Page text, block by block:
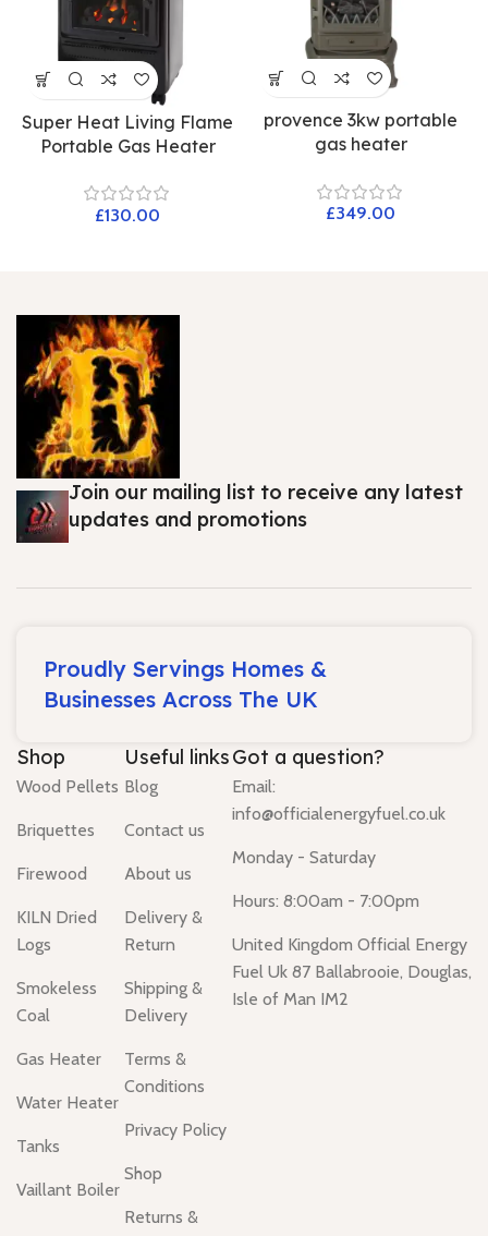
Super Heat Living Flame
Portable Gas Heater
£
provence 3kw portable
gas heater
£
Join our mailing list to receive any latest
updates and promotions
Proudly Servings Homes &
Businesses Across The UK
Shop
Wood Pellets
Briquettes
Firewood
KILN Dried
Logs
Smokeless
Coal
Gas Heater
Water Heater
Tanks
Vaillant Boiler
Useful links
Blog
Contact us
About us
Delivery &
Return
Shipping &
Delivery
Terms &
Conditions
Privacy Policy
Shop
Returns &
Got a question?
Email:
info@officialenergyfuel.co.uk
Monday - Saturday
Hours: 8:00am - 7:00pm
United Kingdom Official Energy
Fuel Uk 87 Ballabrooie, Douglas,
Isle of Man IM2